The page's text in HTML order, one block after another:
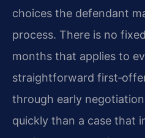
choices the defendant
process. There is no
months that applies to
straightforward
through early
quickly than a case that